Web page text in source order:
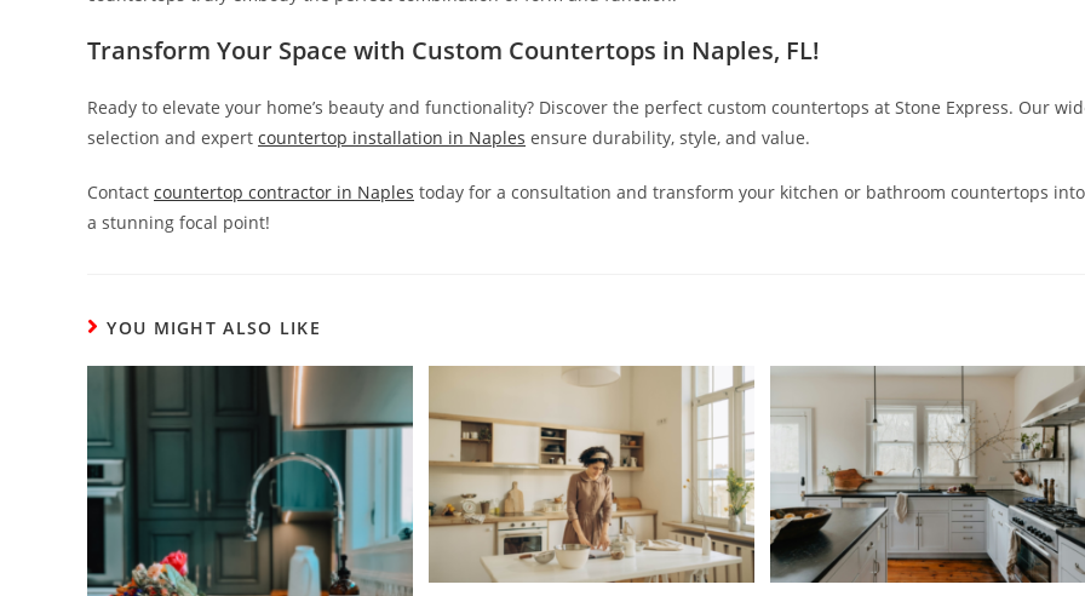
Transform Your Space with Custom Countertops in Naples, FL!
Ready to elevate your home’s beauty and functionality? Discover the perfect custom countertops at Stone Express. Our
selection and expert countertop installation in Naples ensure durability, style, and value.
Contact countertop contractor in Naples today for a consultation and transform your kitchen or bathroom countertops into
a stunning focal point!
YOU MIGHT ALSO LIKE